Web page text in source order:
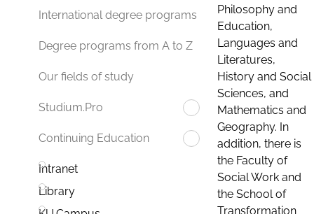
International degree programs
Degree programs from A to Z
Our fields of study
Studium.Pro
Continuing Education
Intranet
Library
Philosophy and
Education,
Languages and
Literatures,
History and Social
Sciences, and
Mathematics and
Geography. In
addition, there is
the Faculty of
Social Work and
the School of
Transformation